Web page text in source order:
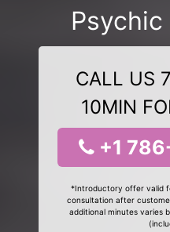
CALL US
10MIN
+1
*Introductory offer valid
consultation after
additional minutes varies